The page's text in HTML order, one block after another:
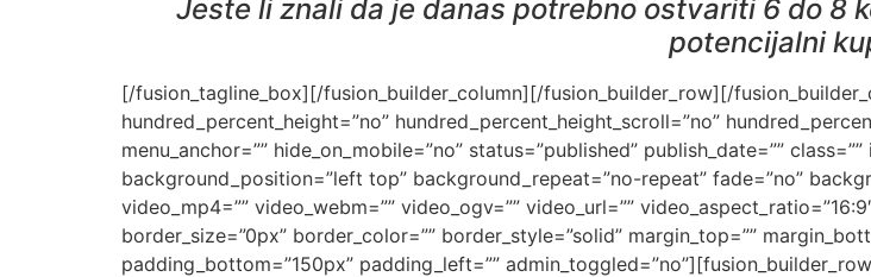
Jeste li znali da je danas potrebno ostvariti 6 do 8
potencijalni
[/fusion_tagline_box][/fusion_builder_column][/fusion_builder_row][/
hundred_percent_height=”no” hundred_percent_height_scroll=”no”
menu_anchor=”” hide_on_mobile=”no” status=”published” publish_date=””
background_position=”left top” background_repeat=”no-repeat” fade=”no”
video_mp4=”” video_webm=”” video_ogv=”” video_url=””
border_size=”0px” border_color=”” border_style=”solid” margin_top=””
padding_bottom=”150px” padding_left=””